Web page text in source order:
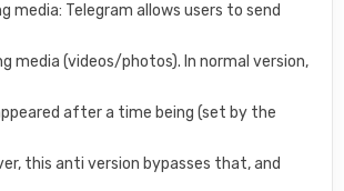
media: Telegram allows users to send
media (videos/photos). In normal version,
after a time being (set by the
this anti version bypasses that, and